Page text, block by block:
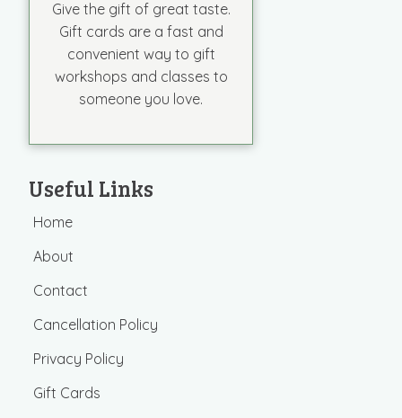
Give the gift of great taste.
Gift cards are a fast and
convenient way to gift
workshops and classes to
someone you love.
Useful Links
Home
About
Contact
Cancellation Policy
Privacy Policy
Gift Cards